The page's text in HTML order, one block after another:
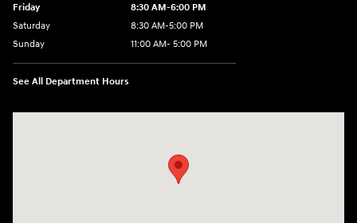
Friday
8:30 AM-6:00 PM
Saturday
8:30 AM-5:00 PM
Sunday
11:00 AM- 5:00 PM
See All Department Hours